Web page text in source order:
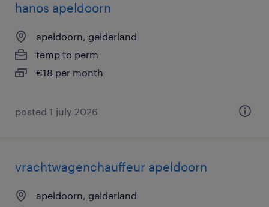
hanos apeldoorn
apeldoorn, gelderland
temp to perm
€18 per month
posted 1 july 2026
vrachtwagenchauffeur apeldoorn
apeldoorn, gelderland